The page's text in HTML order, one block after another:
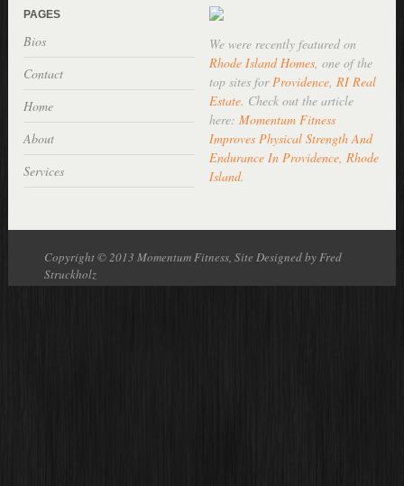
PAGES
Bios
Contact
Home
About
Services
We were recently featured on
Rhode Island Homes, one of the
top sites forProvidence, RI Real
Estate. Check out the article
here: Momentum Fitness
Improves Physical Strength And
Endurance In Providence, Rhode
Island.
Copyright © 2013 Momentum Fitness, Site Designed by Fred
Struckholz